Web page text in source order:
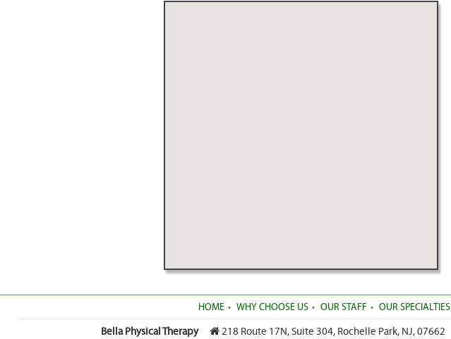
HOME WHY CHOOSE US OUR STAFF OUR SPECIALTIES
Bella Physical Therapy 218 Route 17N, Suite 304, Rochelle Park, NJ,07662